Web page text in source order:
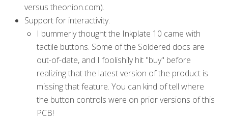
versus theonion.com).
Support for interactivity.
I bummerly thought the Inkplate 10 came with
tactile buttons. Some of the Soldered docs are
out-of-date, and I foolishily hit "buy" before
realizing that the latest version of the product is
missing that feature. You can kind of tell where
the button controls were on prior versions of this
PCB!